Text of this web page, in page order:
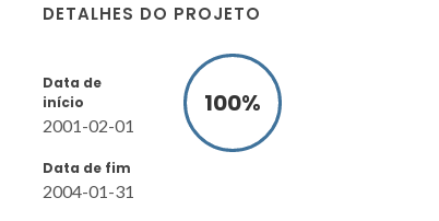
DETALHES DO PROJETO
Data de
início
2001-02-01
Data de fim
2004-01-31
100%